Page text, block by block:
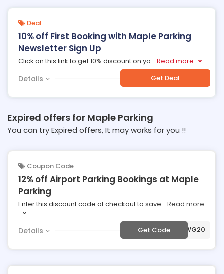
Deal
10% off First Booking with Maple Parking
Newsletter Sign Up
Click on this link to get 10% discount on yo... Read more
Details Get Deal
Expired offers for Maple Parking
You can try Expired offers, It may works for you !!
Coupon Code
12% off Airport Parking Bookings at Maple
Parking
Enter this discount code at checkout to save... Read more
Details Get Code ***WG20